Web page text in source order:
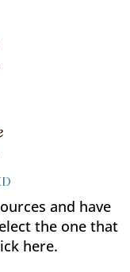
and have
the one that
here.